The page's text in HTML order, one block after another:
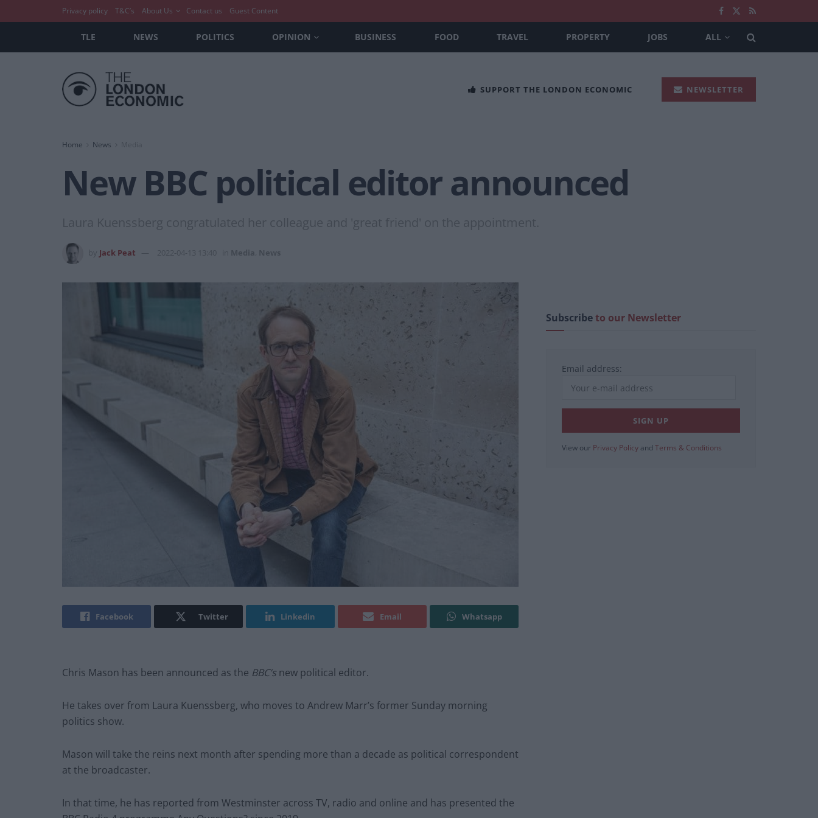
Privacy policy T&C’s About Us Contact us Guest Content
TLE NEWS POLITICS OPINION BUSINESS FOOD TRAVEL PROPERTY JOBS ALL
SUPPORT THE LONDON ECONOMIC NEWSLETTER
Home News Media
New BBC political editor announced
Laura Kuenssberg congratulated her colleague and 'great friend' on the appointment.
Jack Peat 2022-04-13 13:40 Media News
Facebook Twitter Linkedin Email Whatsapp
Chris Mason has been announced as the BBC’s new political editor.
He takes over from Laura Kuenssberg, who moves to Andrew Marr’s former Sunday morning
politics show.
Mason will take the reins next month after spending more than a decade as political correspondent
at the broadcaster.
In that time, he has reported from Westminster across TV, radio and online and has presented the
Subscribeto our Newsletter
Email address:
View our Privacy Policy and Terms & Conditions